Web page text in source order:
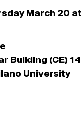
March 20
Building (CE)
University